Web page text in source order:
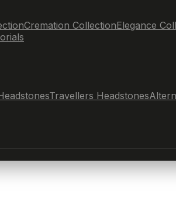
Cremation CollectionElegance
Travellers Headstones